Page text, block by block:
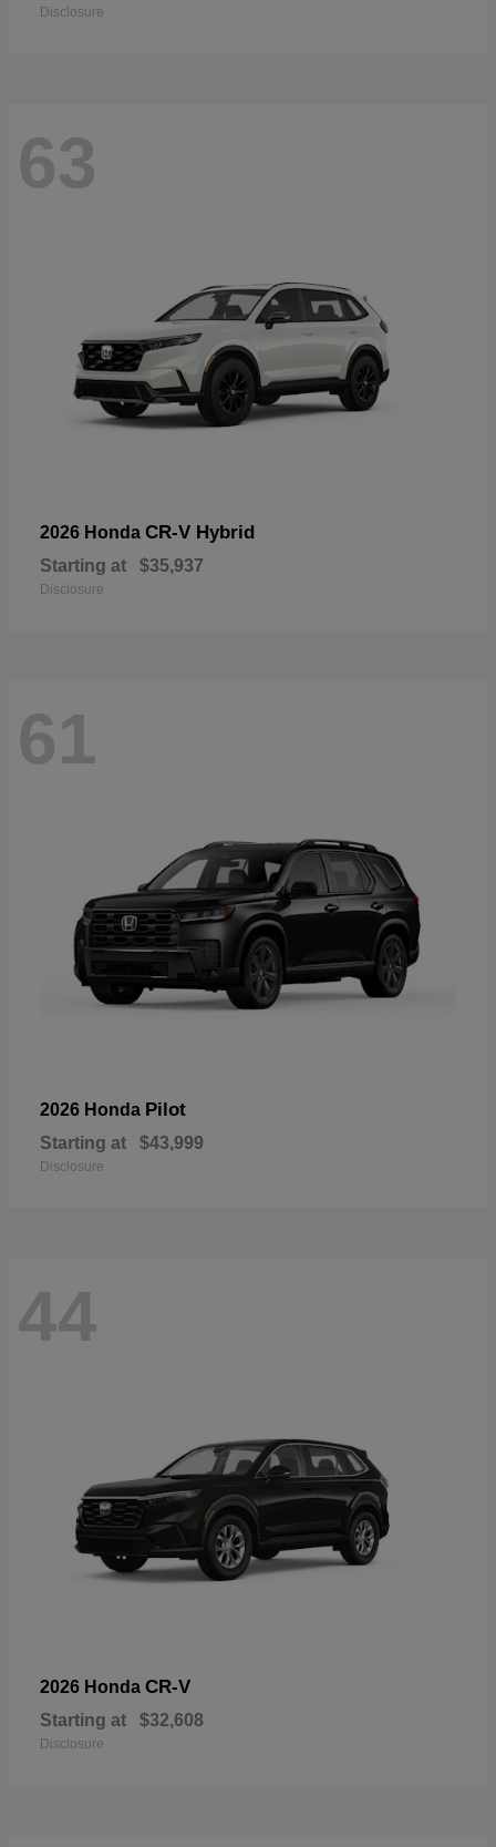
Disclosure
63
2026 Honda CR-V Hybrid
Starting at $35,937
Disclosure
61
2026 Honda Pilot
Starting at $43,999
Disclosure
44
2026 Honda CR-V
Starting at $32,608
Disclosure